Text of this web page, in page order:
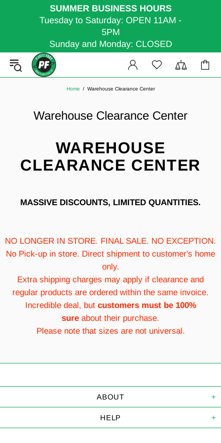
SUMMER BUSINESS HOURS
Tuesday to Saturday: OPEN 11AM -
5PM
Sunday and Monday: CLOSED
Home Warehouse Clearance Center
Warehouse Clearance Center
WAREHOUSE
CLEARANCE CENTER
MASSIVE DISCOUNTS, LIMITED QUANTITIES.
NO LONGER IN STORE. FINAL SALE. NO EXCEPTION.
No Pick-up in store. Direct shipment to customer's home
only.
Extra shipping charges may apply if clearance and
regular products are ordered within the same invoice.
Incredible deal, but customers must be 100%
sure about their purchase.
Please note that sizes are not universal.
ABOUT
HELP